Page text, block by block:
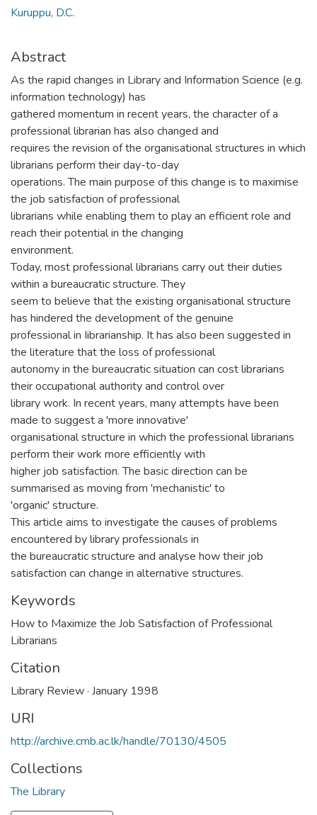
Kuruppu, D.C.
Abstract
As the rapid changes in Library and Information Science (e.g.
information technology) has
gathered momentum in recent years, the character of a
professional librarian has also changed and
requires the revision of the organisational structures in which
librarians perform their day-to-day
operations. The main purpose of this change is to maximise
the job satisfaction of professional
librarians while enabling them to play an efficient role and
reach their potential in the changing
environment.
Today, most professional librarians carry out their duties
within a bureaucratic structure. They
seem to believe that the existing organisational structure
has hindered the development of the genuine
professional in Iibrarianship. It has also been suggested in
the literature that the loss of professional
autonomy in the bureaucratic situation can cost librarians
their occupational authority and control over
library work. In recent years, many attempts have been
made to suggest a 'more innovative'
organisational structure in which the professional librarians
perform their work more efficiently with
higher job satisfaction. The basic direction can be
summarised as moving from 'mechanistic' to
'organic' structure.
This article aims to investigate the causes of problems
encountered by library professionals in
the bureaucratic structure and analyse how their job
satisfaction can change in alternative structures.
Keywords
How to Maximize the Job Satisfaction of Professional
Librarians
Citation
Library Review · January 1998
URI
http://archive.cmb.ac.lk/handle/70130/4505
Collections
The Library